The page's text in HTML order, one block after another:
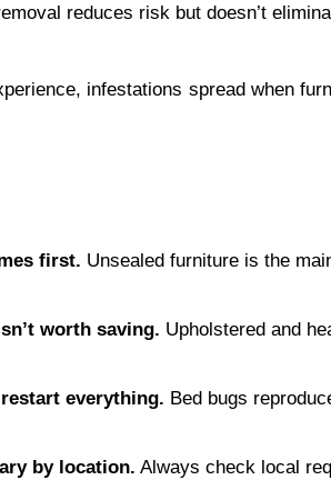
reduces risk but doesn’t
infestations spread when
first. Unsealed furniture is the
worth saving. Upholstered and
everything. Bed bugs
by location. Always check local